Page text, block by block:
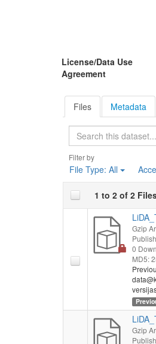
License/Data Use
Agreement
Files Metadata
Filter by
File Type: All
1 to 2 of 2
Gzip
0
MD5:
Gzip